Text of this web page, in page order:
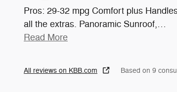
Pros: 29-32 mpg Comfort plus
all the extras. Panoramic Sunroof,…
Read More
All reviews on KBB.com Based on 9